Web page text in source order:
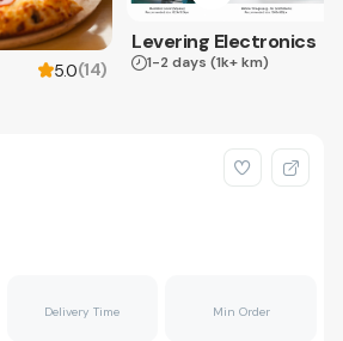
5.0(14)
Levering Electronics
1-2 days (1k+ km)
Delivery Time Min Order